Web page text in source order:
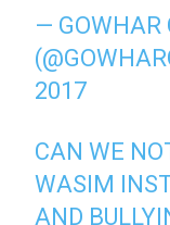
— GOWHAR
2017
CAN WE
WASIM
AND